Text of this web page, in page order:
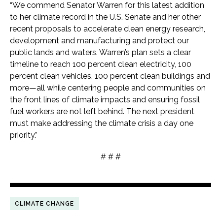
“We commend Senator Warren for this latest addition
to her climate record in the U.S. Senate and her other
recent proposals to accelerate clean energy research,
development and manufacturing and protect our
public lands and waters. Warren’s plan sets a clear
timeline to reach 100 percent clean electricity, 100
percent clean vehicles, 100 percent clean buildings and
more—all while centering people and communities on
the front lines of climate impacts and ensuring fossil
fuel workers are not left behind. The next president
must make addressing the climate crisis a day one
priority.”
# # #
CLIMATE CHANGE